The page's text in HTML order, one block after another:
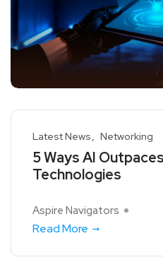
Latest News Networking
5 Ways AI
Technologies
Aspire Navigators
Read More